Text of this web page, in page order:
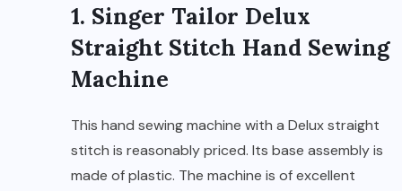
1. Singer Tailor Delux
Straight Stitch Hand Sewing
Machine
This hand sewing machine with a Delux straight
stitch is reasonably priced. Its base assembly is
made of plastic. The machine is of excellent